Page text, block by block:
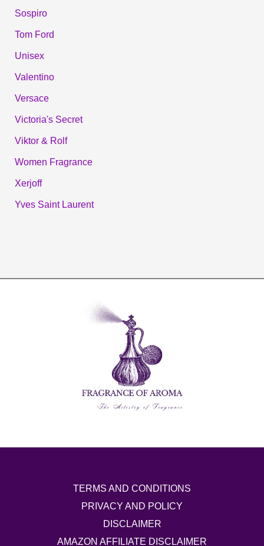
Sospiro
Tom Ford
Unisex
Valentino
Versace
Victoria's Secret
Viktor & Rolf
Women Fragrance
Xerjoff
Yves Saint Laurent
TERMS AND CONDITIONS
PRIVACY AND POLICY
DISCLAIMER
AMAZON AFFILIATE DISCLAIMER